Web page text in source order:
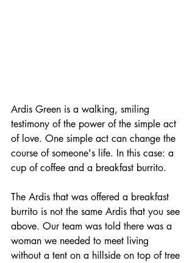
Ardis Green is a walking, smiling
testimony of the power of the simple act
of love. One simple act can change the
course of someone's life. In this case: a
cup of coffee and a breakfast burrito.
The Ardis that was offered a breakfast
burrito is not the same Ardis that you see
above. Our team was told there was a
woman we needed to meet living
without a tent on a hillside on top of tree